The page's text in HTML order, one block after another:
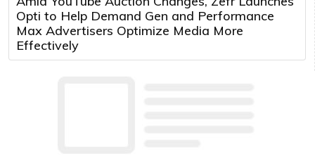
Opti to Help Demand Gen and Performance
Max Advertisers Optimize Media More
Effectively